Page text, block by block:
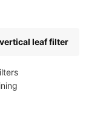
vertical leaf filter